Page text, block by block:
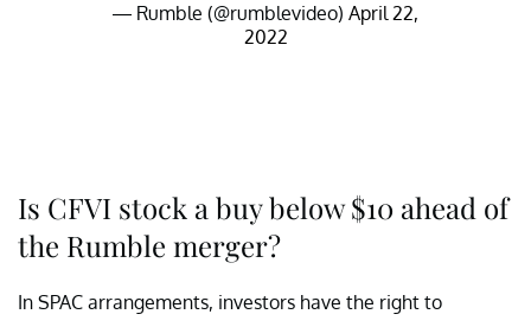
— Rumble (@rumblevideo) April 22,
2022
Is CFVI stock a buy below $10 ahead of
the Rumble merger?
In SPAC arrangements, investors have the right to